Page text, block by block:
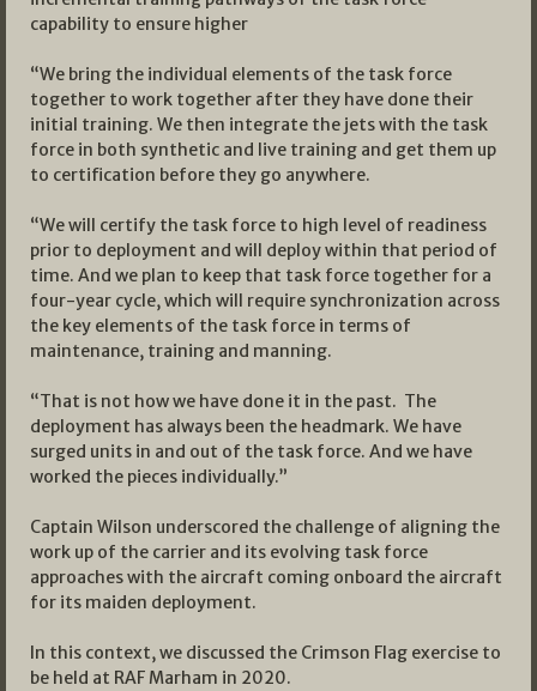
capability to ensure higher
“We bring the individual elements of the task force
together to work together after they have done their
initial training. We then integrate the jets with the task
force in both synthetic and live training and get them up
to certification before they go anywhere.
“We will certify the task force to high level of readiness
prior to deployment and will deploy within that period of
time. And we plan to keep that task force together for a
four-year cycle, which will require synchronization across
the key elements of the task force in terms of
maintenance, training and manning.
“That is not how we have done it in the past. The
deployment has always been the headmark. We have
surged units in and out of the task force. And we have
worked the pieces individually.”
Captain Wilson underscored the challenge of aligning the
work up of the carrier and its evolving task force
approaches with the aircraft coming onboard the aircraft
for its maiden deployment.
In this context, we discussed the Crimson Flag exercise to
be held at RAF Marham in 2020.